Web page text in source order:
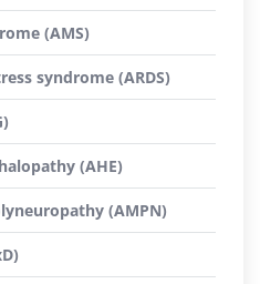
(AMS)
syndrome (ARDS)
(AHE)
(AMPN)